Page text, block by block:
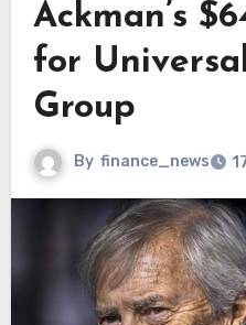
Ackman’s
for
Group
By finance_news